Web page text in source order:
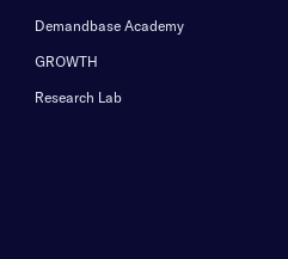
Demandbase Academy
GROWTH
Research Lab